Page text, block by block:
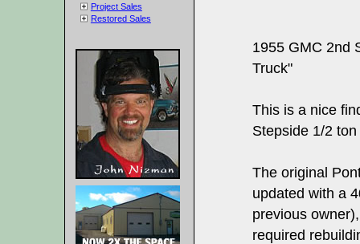
Project Sales
Restored Sales
1955 GMC 2nd
Truck"
This is a nice
Stepside 1/2
The original
updated with a
previous
required